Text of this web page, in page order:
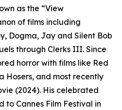
as the “View
of films including
Dogma, Jay and Silent Bob
through Clerks III. Since
horror with films like Red
Hosers, and most recently
(2024). His celebrated
to Cannes Film Festival in